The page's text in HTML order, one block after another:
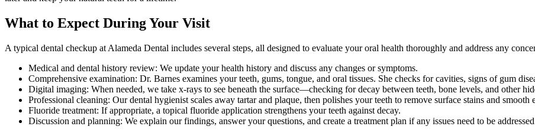
What to Expect During Your Visit
A typical dental checkup at Alameda Dental includes several steps, all designed to evaluate your oral health thoroughly and address any
Medical and dental history review: We update your health history and discuss any changes or symptoms.
Comprehensive examination: Dr. Barnes examines your teeth, gums, tongue, and oral tissues. She checks for cavities, signs of gum
Digital imaging: When needed, we take x-rays to see beneath the surface—checking for decay between teeth, bone levels, and other
Professional cleaning: Our dental hygienist scales away tartar and plaque, then polishes your teeth to remove surface stains and smooth
Fluoride treatment: If appropriate, a topical fluoride application strengthens your teeth against decay.
Discussion and planning: We explain our findings, answer your questions, and create a treatment plan if any issues need to be